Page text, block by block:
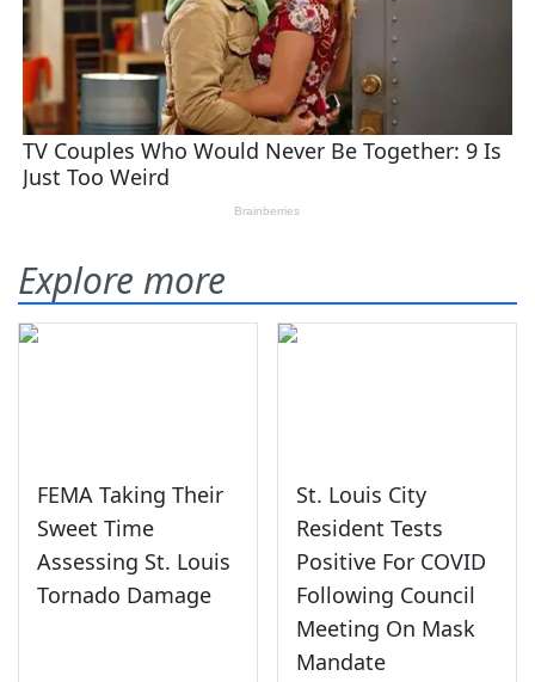
Explore more
FEMA Taking Their
Sweet Time
Assessing St. Louis
Tornado Damage
St. Louis City
Resident Tests
Positive For COVID
Following Council
Meeting On Mask
Mandate